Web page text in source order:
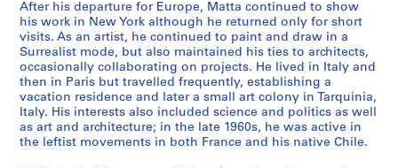
o
k
s
a
n
d
A
r
After his departure for Europe, Matta continued to show
his work in New York although he returned only for short
visits. As an artist, he continued to paint and draw in a
Surrealist mode, but also maintained his ties to architects,
occasionally collaborating on projects. He lived in Italy and
then in Paris but travelled frequently, establishing a
vacation residence and later a small art colony in Tarquinia,
Italy. His interests also included science and politics as well
as art and architecture; in the late 1960s, he was active in
the leftist movements in both France and his native Chile.